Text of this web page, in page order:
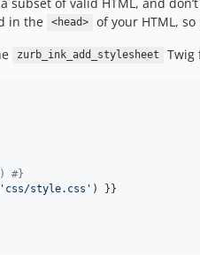
in the
<head> of your HTML,
zurb_ink_add_stylesheet Twig
#}
' css/style.css ' ) }}